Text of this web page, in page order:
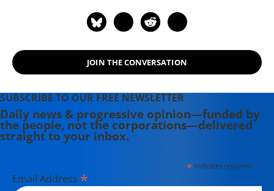
place-based, sustainable, and
JOIN THE CONVERSATION
SUBSCRIBE TO OUR FREE NEWSLETTER
Daily news & progressive opinion—funded by
the people, not the corporations—delivered
straight to your inbox.
*indicates required
Email Address *